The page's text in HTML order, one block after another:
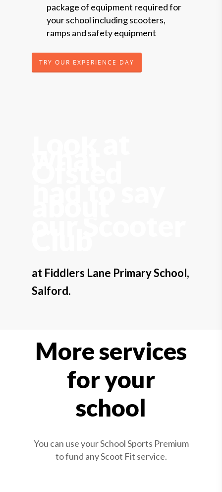
package of equipment required for
your school including scooters,
ramps and safety equipment
TRY OUR EXPERIENCE DAY
at Fiddlers Lane Primary School,
Salford.
More services
for your
school
You can use your School Sports Premium
to fund any Scoot Fit service.